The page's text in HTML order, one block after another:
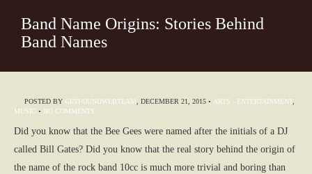
Band Name Origins: Stories Behind
Band Names
POSTED BY GETFOUNDWEBTEAM DECEMBER 21, 2015 • ARTS - ENTERTAINMENT,
MUSIC • NO COMMENTS
Did you know that the Bee Gees were named after the initials of a DJ
called Bill Gates? Did you know that the real story behind the origin of
the name of the rock band 10cc is much more trivial and boring than